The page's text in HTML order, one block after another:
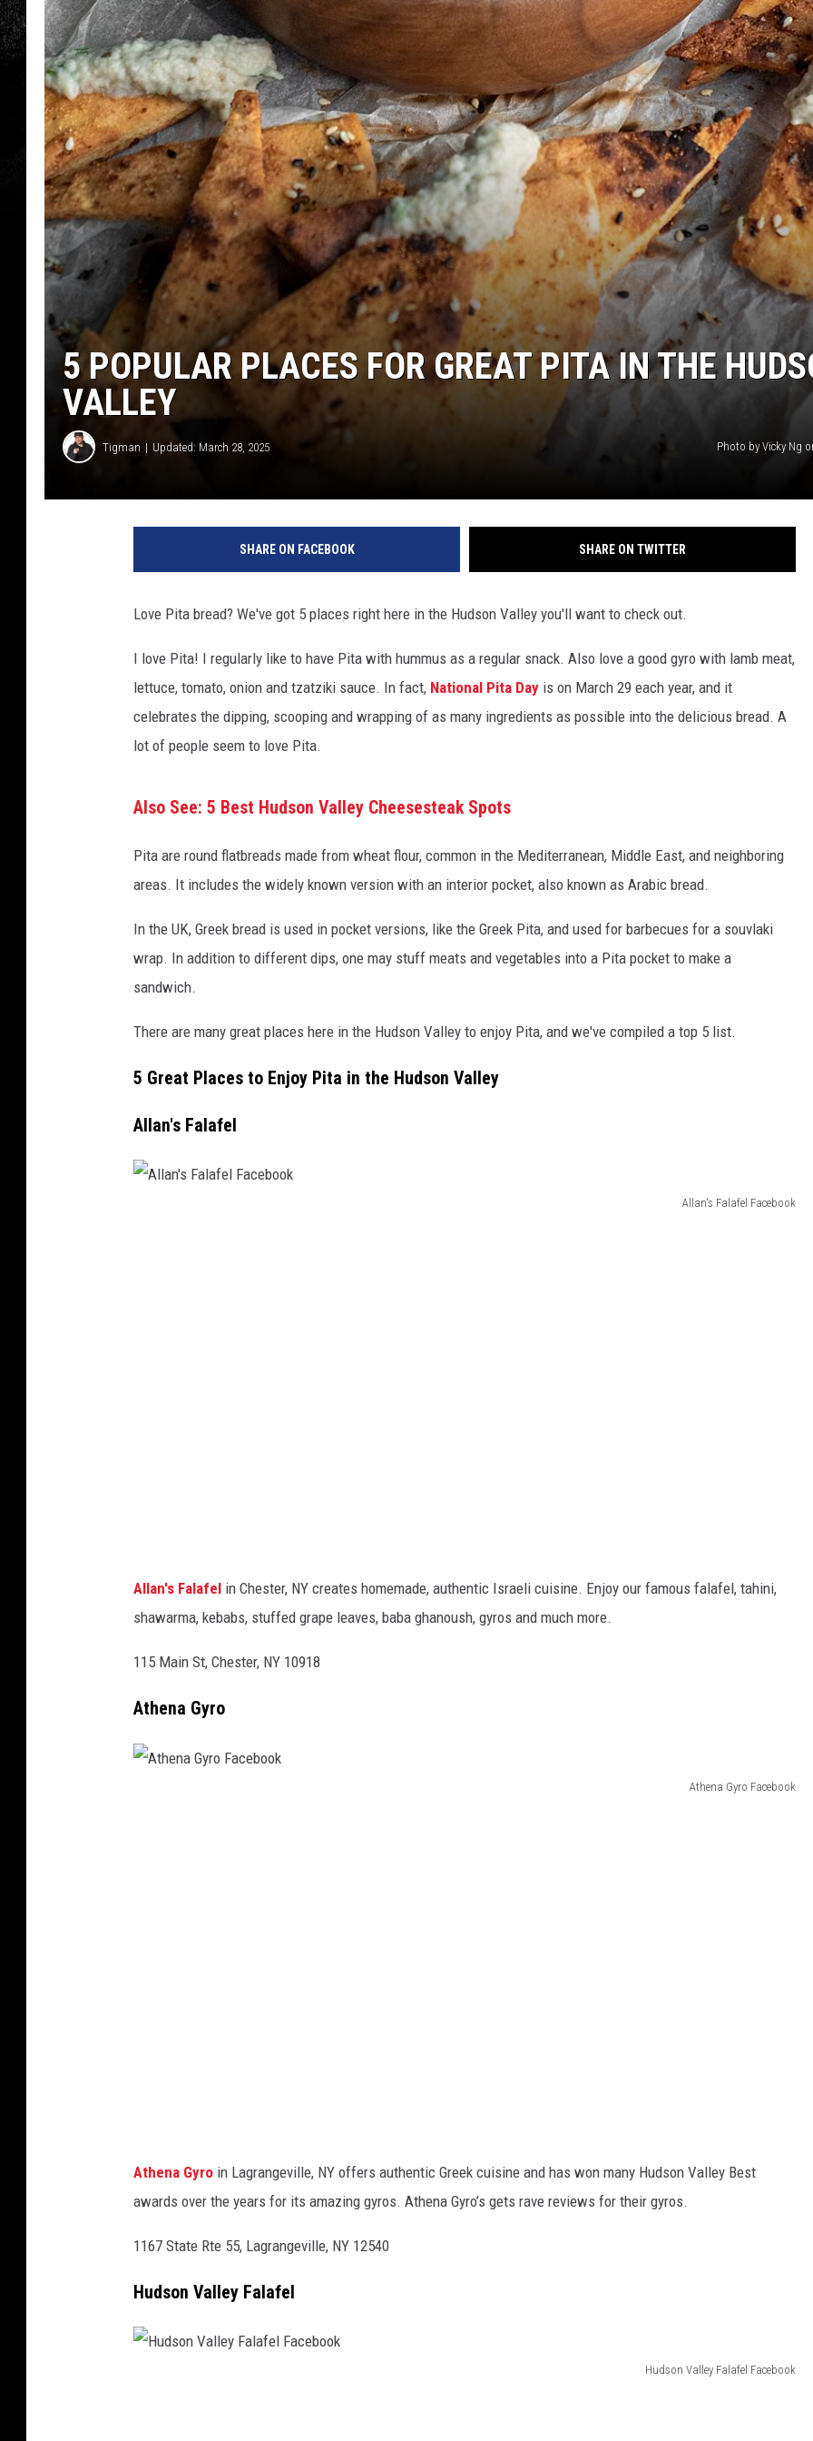
5 POPULAR PLACES FOR GREAT PITA IN THE
VALLEY
Tigman Updated: March 28, 2025 Photo by Vicky Ng
SHARE ON FACEBOOK SHARE ON TWITTER
Love Pita bread? We've got 5 places right here in the Hudson Valley you'll want to check out.
I love Pita! I regularly like to have Pita with hummus as a regular snack. Also love a good gyro with lamb meat,
lettuce, tomato, onion and tzatziki sauce. In fact, National Pita Day is on March 29 each year, and it
celebrates the dipping, scooping and wrapping of as many ingredients as possible into the delicious bread. A
lot of people seem to love Pita.
Also See: 5 Best Hudson Valley Cheesesteak Spots
Pita are round flatbreads made from wheat flour, common in the Mediterranean, Middle East, and neighboring
areas. It includes the widely known version with an interior pocket, also known as Arabic bread.
In the UK, Greek bread is used in pocket versions, like the Greek Pita, and used for barbecues for a souvlaki
wrap. In addition to different dips, one may stuff meats and vegetables into a Pita pocket to make a
sandwich.
There are many great places here in the Hudson Valley to enjoy Pita, and we've compiled a top 5 list.
5 Great Places to Enjoy Pita in the Hudson Valley
Allan's Falafel
Allan's Falafel Facebook
l
F
a
e
b
Allan's Falafel in Chester, NY creates homemade, authentic Israeli cuisine. Enjoy our famous falafel, tahini,
shawarma, kebabs, stuffed grape leaves, baba ghanoush, gyros and much more.
115 Main St, Chester, NY 10918
Athena Gyro
Athena Gyro Facebook
e
b
o
k
Athena Gyro in Lagrangeville, NY offers authentic Greek cuisine and has won many Hudson Valley Best
awards over the years for its amazing gyros. Athena Gyro’s gets rave reviews for their gyros.
1167 State Rte 55, Lagrangeville, NY 12540
Hudson Valley Falafel
Hudson Valley Falafel Facebook